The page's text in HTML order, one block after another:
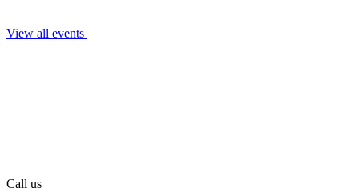
View all events
Call us